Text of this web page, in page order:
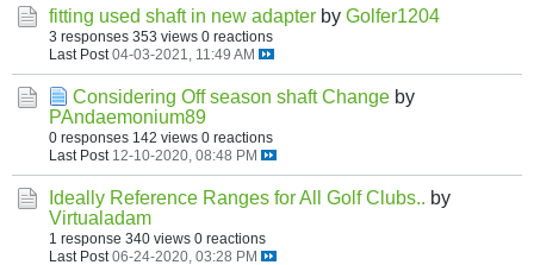
fitting used shaft in new adapter by Golfer1204
3 responses 353 views 0 reactions
Last Post 04-03-2021, 11:49 AM
Considering Off season shaft Change by
PAndaemonium89
0 responses 142 views 0 reactions
Last Post 12-10-2020, 08:48 PM
Ideally Reference Ranges for All Golf Clubs.. by
Virtualadam
1 response 340 views 0 reactions
Last Post 06-24-2020, 03:28 PM